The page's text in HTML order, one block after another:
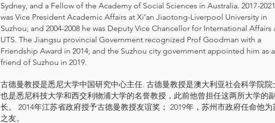
Sydney, and a Fellow of the Academy of Social Sciences in Australia. 2017-
was Vice President Academic Affairs at Xi’an Jiaotong-Liverpool University in
Suzhou; and 2004-2008 he was Deputy Vice Chancellor for International Affairs
UTS. The Jiangsu provincial Government recognized Prof Goodman with a
Friendship Award in 2014; and the Suzhou city government appointed him as a
friend of Suzhou in 2019.
古德曼教授是悉尼大学中国研究中心主任. 古德曼教授是澳大利亚社会科学院院
也是悉尼科技大学和西交利物浦大学的名誉教授，此前他曾担任这两所大学的
长。 2014年江苏省政府授予古德曼教授友谊奖； 2019年，苏州市政府任命他为
之友。